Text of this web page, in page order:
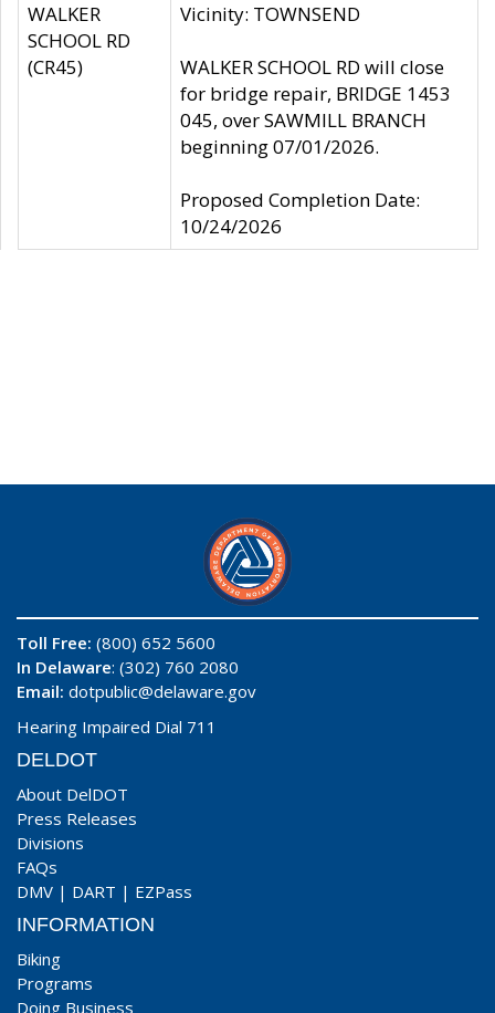
WALKER
SCHOOL RD
(CR45)
Vicinity: TOWNSEND
WALKER SCHOOL RD will close
for bridge repair, BRIDGE 1453
045, over SAWMILL BRANCH
beginning 07/01/2026.
Proposed Completion Date:
10/24/2026
Toll Free: (800) 652 5600
In Delaware: (302) 760 2080
Email: dotpublic@delaware.gov
Hearing Impaired Dial 711
DELDOT
About DelDOT
Press Releases
Divisions
FAQs
DMV | DART | EZPass
INFORMATION
Biking
Programs
Doing Business